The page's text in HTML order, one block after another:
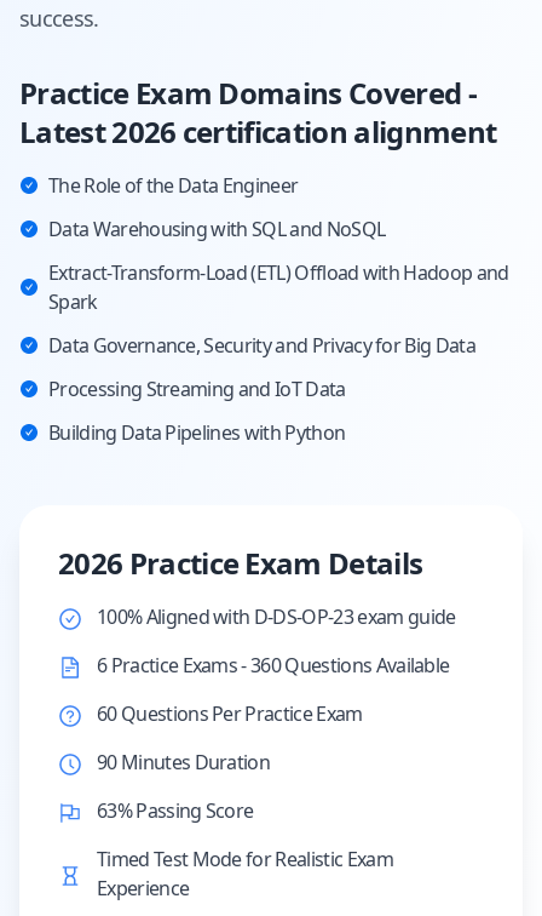
success.
Practice Exam Domains Covered -
Latest 2026 certification alignment
The Role of the Data Engineer
Data Warehousing with SQL and NoSQL
Extract-Transform-Load (ETL) Offload with Hadoop and
Spark
Data Governance, Security and Privacy for Big Data
Processing Streaming and IoT Data
Building Data Pipelines with Python
2026 Practice Exam Details
100% Aligned with D-DS-OP-23 exam guide
6 Practice Exams - 360 Questions Available
60 Questions Per Practice Exam
90 Minutes Duration
63% Passing Score
Timed Test Mode for Realistic Exam
Experience